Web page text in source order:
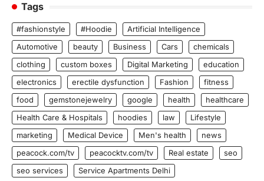
Tags
#fashionstyle #Hoodie
Artificial Intelligence
Automotive
beauty Business Cars
chemicals
clothing
custom boxes Digital Marketing
education
electronics
erectile dysfunction Fashion
fitness
food
gemstonejewelry google health
healthcare
Health Care & Hospitals
hoodies law
Lifestyle
marketing
Medical Device Men's health
news
peacock.com/tv
peacocktv.com/tv Real estate
seo
seo services
Service Apartments Delhi